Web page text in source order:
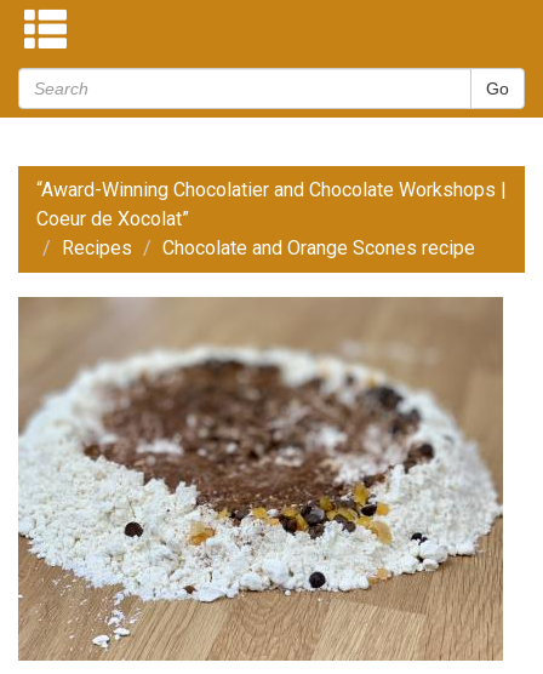
“Award-Winning Chocolatier and Chocolate Workshops |
Coeur de Xocolat”
Recipes
Chocolate and Orange Scones recipe